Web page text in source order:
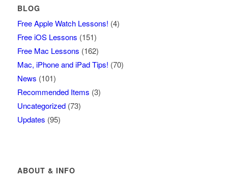
BLOG
Free Apple Watch Lessons! (4)
Free iOS Lessons (151)
Free Mac Lessons (162)
Mac, iPhone and iPad Tips! (70)
News (101)
Recommended Items (3)
Uncategorized(73)
Updates (95)
ABOUT & INFO